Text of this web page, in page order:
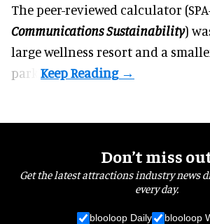
The peer-reviewed calculator
Communications Sustainability)
large wellness resort and a
park.
Don’t miss
Get the latest attractions industry news
every day.
blooloop Daily blooloop